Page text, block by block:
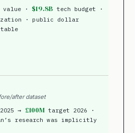
value · $19.8B tech budget ·
· public dollar
after dataset
→ £100Mtarget 2026 ·
research was implicitly